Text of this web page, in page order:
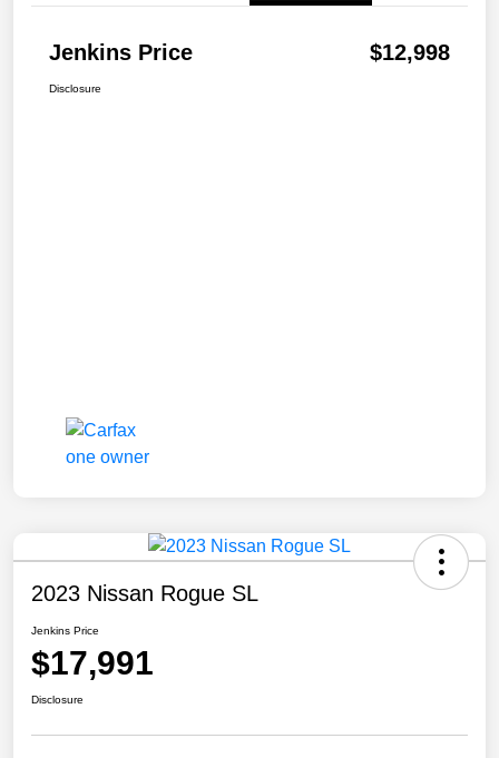
Jenkins Price $12,998
Disclosure
2023 Nissan Rogue SL
Jenkins Price
$17,991
Disclosure